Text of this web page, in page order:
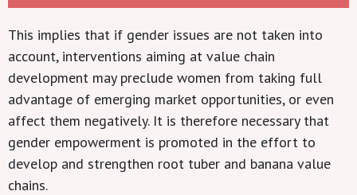
This implies that if gender issues are not taken into
account, interventions aiming at value chain
development may preclude women from taking full
advantage of emerging market opportunities, or even
affect them negatively. It is therefore necessary that
gender empowerment is promoted in the effort to
develop and strengthen root tuber and banana value
chains.